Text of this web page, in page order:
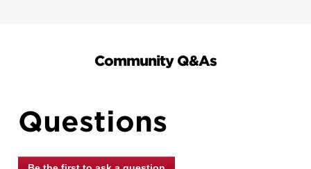
Community Q&As
Questions